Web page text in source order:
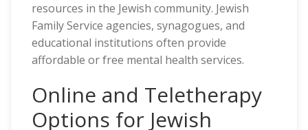
resources in the Jewish community. Jewish
Family Service agencies, synagogues, and
educational institutions often provide
affordable or free mental health services.
Online and Teletherapy
Options for Jewish